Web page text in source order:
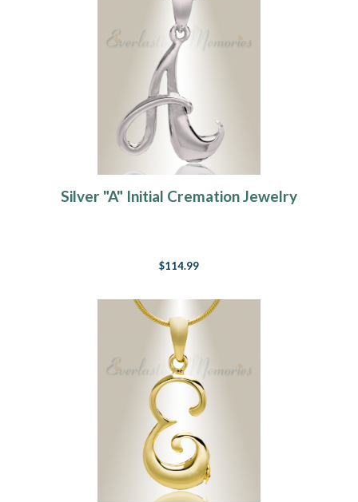
Silver "A" Initial Cremation Jewelry
$114.99